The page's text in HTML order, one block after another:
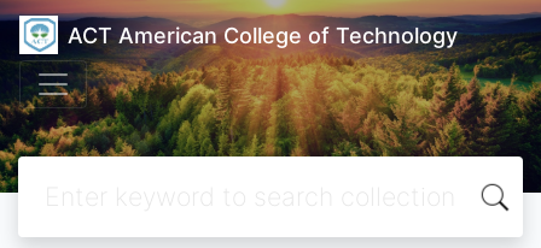
ACT American College of Technology